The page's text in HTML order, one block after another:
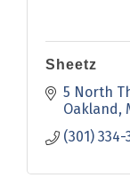
Sheetz
5 North
Oakland
(301) 334-